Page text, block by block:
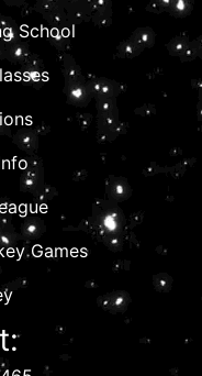
School
Games